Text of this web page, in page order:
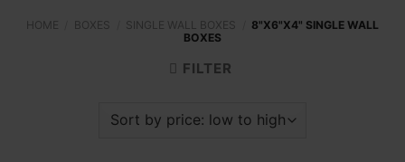
HOME BOXES SINGLE WALL BOXES
8"X6"X4" SINGLE WALL
BOXES
FILTER